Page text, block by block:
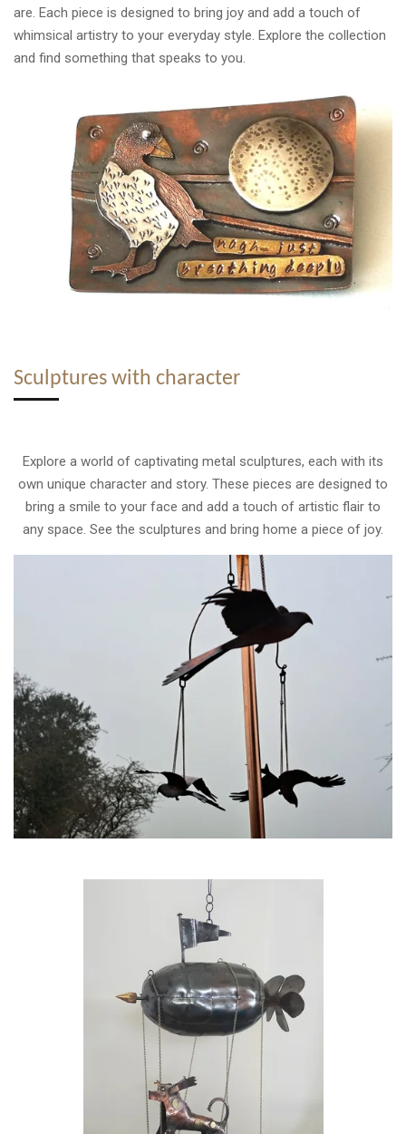
are. Each piece is designed to bring joy and add a touch of
whimsical artistry to your everyday style. Explore the collection
and find something that speaks to you.
Sculptures with character
Explore a world of captivating metal sculptures, each with its
own unique character and story. These pieces are designed to
bring a smile to your face and add a touch of artistic flair to
any space. See the sculptures and bring home a piece of joy.